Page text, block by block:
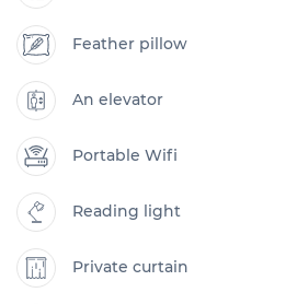
Feather pillow
An elevator
Portable Wifi
Reading light
Private curtain